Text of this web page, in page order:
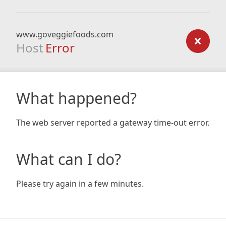
www.goveggiefoods.com
Host Error
What happened?
The web server reported a gateway time-out error.
What can I do?
Please try again in a few minutes.